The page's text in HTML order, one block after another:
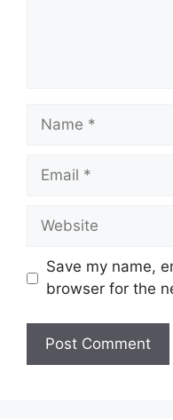
Name
Email
Website
Save my name,
browser for the